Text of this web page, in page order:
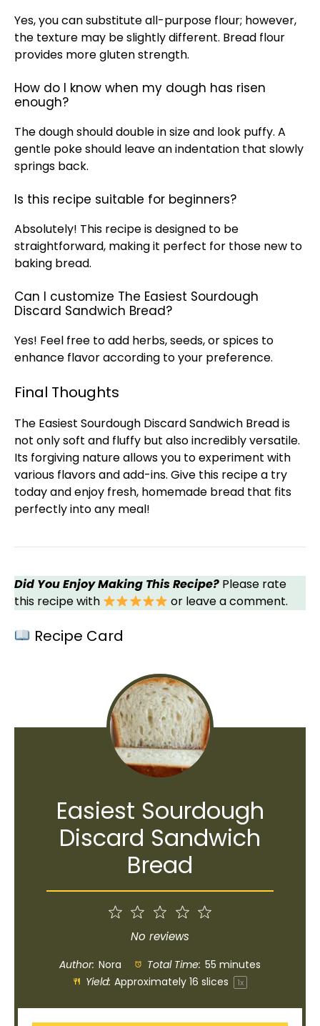
Yes, you can substitute all-purpose flour; however,
the texture may be slightly different. Bread flour
provides more gluten strength.
How do I know when my dough has risen
enough?
The dough should double in size and look puffy. A
gentle poke should leave an indentation that slowly
springs back.
Is this recipe suitable for beginners?
Absolutely! This recipe is designed to be
straightforward, making it perfect for those new to
baking bread.
Can I customize The Easiest Sourdough
Discard Sandwich Bread?
Yes! Feel free to add herbs, seeds, or spices to
enhance flavor according to your preference.
Final Thoughts
The Easiest Sourdough Discard Sandwich Bread is
not only soft and fluffy but also incredibly versatile.
Its forgiving nature allows you to experiment with
various flavors and add-ins. Give this recipe a try
today and enjoy fresh, homemade bread that fits
perfectly into any meal!
Did You Enjoy Making This Recipe? Please rate
this recipe with
or leave a comment.
Recipe Card
Easiest Sourdough
Discard Sandwich
Bread
4
Stars
Stars
1
Star
No reviews
Author: Nora Total Time: 55 minutes
Yield: Approximately16 slices 1x